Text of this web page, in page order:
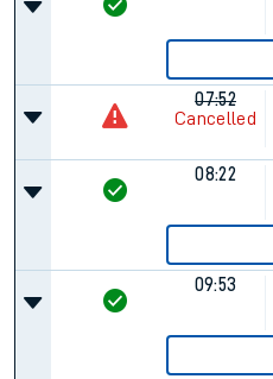
07:52
Cancelled
08:22
09:53